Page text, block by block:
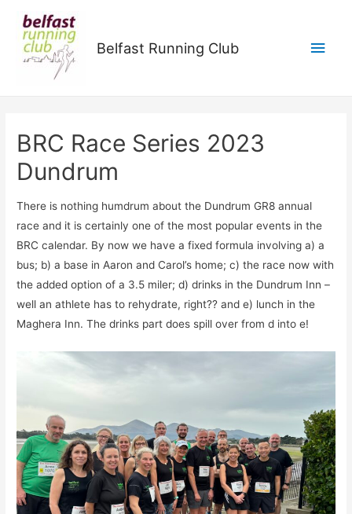
Belfast Running Club
Main
BRC Race Series 2023
Dundrum
There is nothing humdrum about the Dundrum GR8 annual
race and it is certainly one of the most popular events in the
BRC calendar. By now we have a fixed formula involving a) a
bus; b) a base in Aaron and Carol’s home; c) the race now with
the added option of a 3.5 miler; d) drinks in the Dundrum Inn –
well an athlete has to rehydrate, right?? and e) lunch in the
Maghera Inn. The drinks part does spill over from d into e!